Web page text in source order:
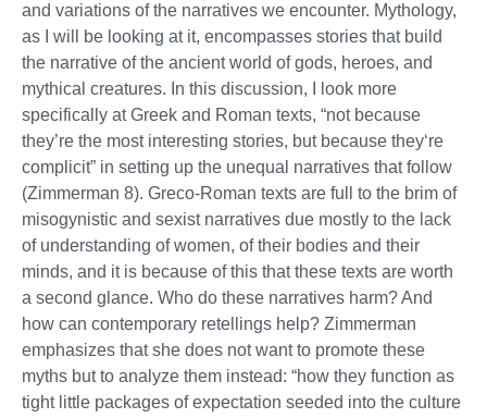
and variations of the narratives we encounter. Mythology,
as I will be looking at it, encompasses stories that build
the narrative of the ancient world of gods, heroes, and
mythical creatures. In this discussion, I look more
specifically at Greek and Roman texts, “not because
they’re the most interesting stories, but because they‘re
complicit” in setting up the unequal narratives that follow
(Zimmerman 8). Greco-Roman texts are full to the brim of
misogynistic and sexist narratives due mostly to the lack
of understanding of women, of their bodies and their
minds, and it is because of this that these texts are worth
a second glance. Who do these narratives harm? And
how can contemporary retellings help? Zimmerman
emphasizes that she does not want to promote these
myths but to analyze them instead: “how they function as
tight little packages of expectation seeded into the culture